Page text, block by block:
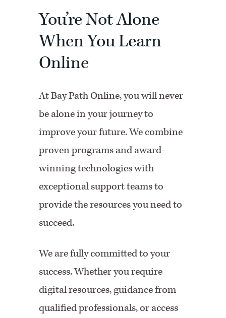
You’re Not Alone
When You Learn
Online
At Bay Path Online, you will never
be alone in your journey to
improve your future. We combine
proven programs and award-
winning technologies with
exceptional support teams to
provide the resources you need to
succeed.
We are fully committed to your
success. Whether you require
digital resources, guidance from
qualified professionals, or access